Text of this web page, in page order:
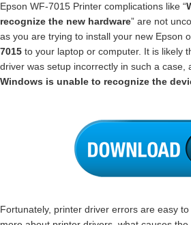
Epson WF-7015 Printer complications like “
recognize the new hardware” are not
as you are trying to install your new Epson
7015 to your laptop or computer. It is likely
driver was setup incorrectly in such a case,
Windows is unable to recognize the
Fortunately, printer driver errors are easy